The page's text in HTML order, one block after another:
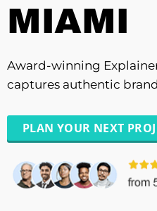
MIAMI
Award-winning
captures authentic
PLAN YOUR NEXT